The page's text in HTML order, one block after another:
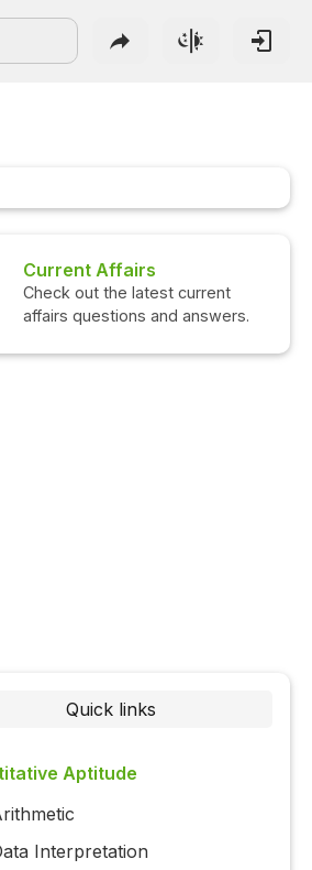
Current Affairs
Check out the latest current
affairs questions and answers.
Quick links
Aptitude
Interpretation